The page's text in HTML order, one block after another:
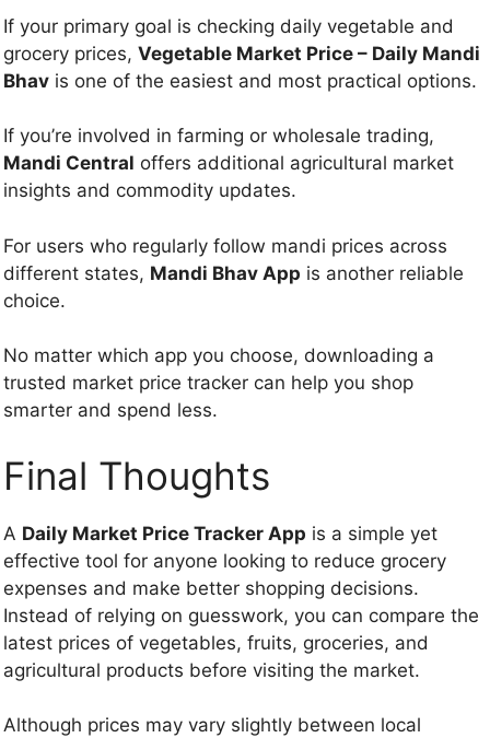
If your primary goal is checking daily vegetable and
grocery prices, Vegetable Market Price – Daily Mandi
Bhav is one of the easiest and most practical options.
If you’re involved in farming or wholesale trading,
Mandi Central offers additional agricultural market
insights and commodity updates.
For users who regularly follow mandi prices across
different states, Mandi Bhav App is another reliable
choice.
No matter which app you choose, downloading a
trusted market price tracker can help you shop
smarter and spend less.
Final Thoughts
A Daily Market Price Tracker App is a simple yet
effective tool for anyone looking to reduce grocery
expenses and make better shopping decisions.
Instead of relying on guesswork, you can compare the
latest prices of vegetables, fruits, groceries, and
agricultural products before visiting the market.
Although prices may vary slightly between local